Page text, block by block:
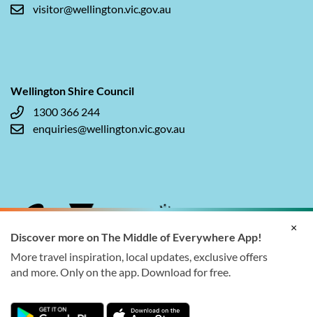
visitor@wellington.vic.gov.au
Wellington Shire Council
1300 366 244
enquiries@wellington.vic.gov.au
×
Discover more on The Middle of Everywhere App!
More travel inspiration, local updates, exclusive offers
and more. Only on the app. Download for free.